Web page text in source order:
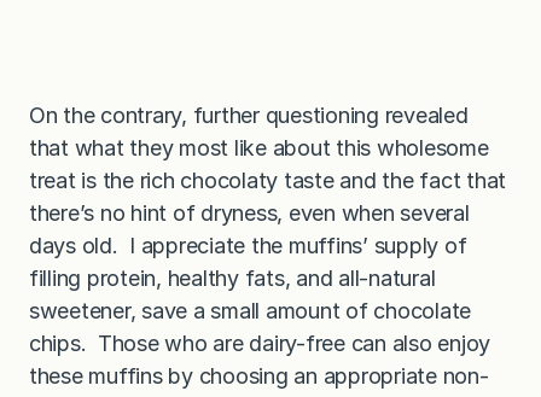
On the contrary, further questioning revealed
that what they most like about this wholesome
treat is the rich chocolaty taste and the fact that
there’s no hint of dryness, even when several
days old. I appreciate the muffins’ supply of
filling protein, healthy fats, and all-natural
sweetener, save a small amount of chocolate
chips. Those who are dairy-free can also enjoy
these muffins by choosing an appropriate non-